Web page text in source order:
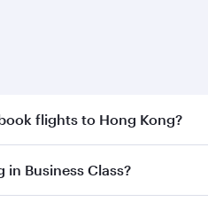
flights to Hong Kong?
early to enjoy the best
in Business Class?